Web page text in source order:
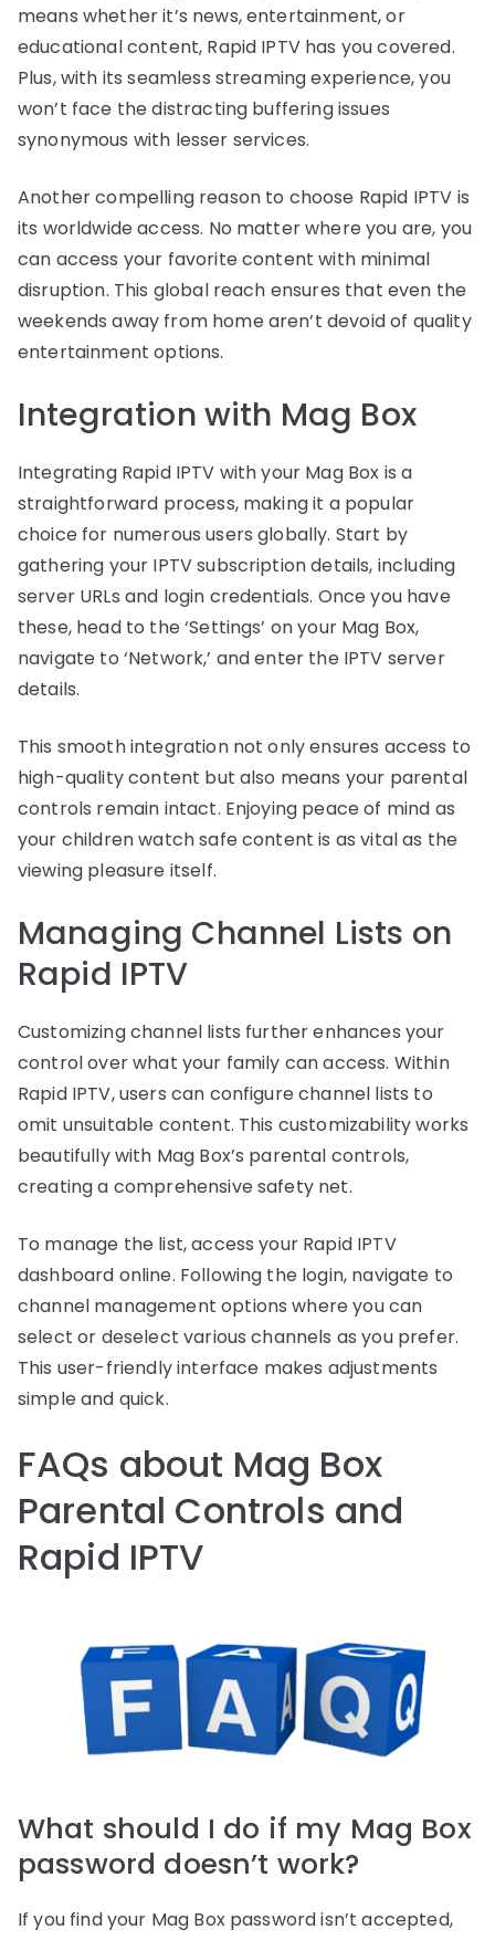
means whether it’s news, entertainment, or
educational content, Rapid IPTV has you covered.
Plus, with its seamless streaming experience, you
won’t face the distracting buffering issues
synonymous with lesser services.
Another compelling reason to choose Rapid IPTV is
its worldwide access. No matter where you are, you
can access your favorite content with minimal
disruption. This global reach ensures that even the
weekends away from home aren’t devoid of quality
entertainment options.
Integration with Mag Box
Integrating Rapid IPTV with your Mag Box is a
straightforward process, making it a popular
choice for numerous users globally. Start by
gathering your IPTV subscription details, including
server URLs and login credentials. Once you have
these, head to the ‘Settings’ on your Mag Box,
navigate to ‘Network,’ and enter the IPTV server
details.
This smooth integration not only ensures access to
high-quality content but also means your parental
controls remain intact. Enjoying peace of mind as
your children watch safe content is as vital as the
viewing pleasure itself.
Managing Channel Lists on
Rapid IPTV
Customizing channel lists further enhances your
control over what your family can access. Within
Rapid IPTV, users can configure channel lists to
omit unsuitable content. This customizability works
beautifully with Mag Box’s parental controls,
creating a comprehensive safety net.
To manage the list, access your Rapid IPTV
dashboard online. Following the login, navigate to
channel management options where you can
select or deselect various channels as you prefer.
This user-friendly interface makes adjustments
simple and quick.
FAQs about Mag Box
Parental Controls and
Rapid IPTV
What should I do if my Mag Box
password doesn’t work?
If you find your Mag Box password isn’t accepted,